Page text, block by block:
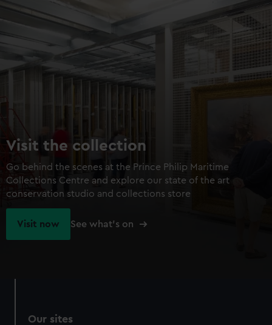
help us improve it. We may also use cookies to tailor our
marketing to your interests and deliver embedded content
from third-party sources. You can choose to allow all
cookies, change your preferences or opt-out at any time.
Visit the collection
Go behind the scenes at the Prince Philip Maritime
Collections Centre and explore our state of the art
conservation studio and collections store
Visit now See what's on
Our sites